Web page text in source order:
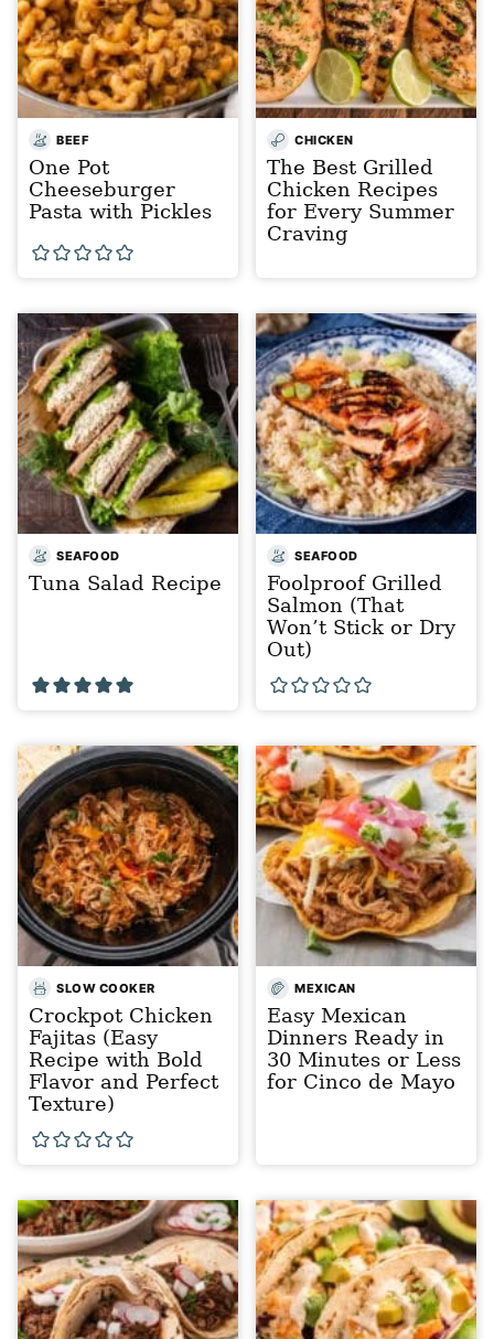
BEEF
One Pot
Cheeseburger
Pasta with Pickles
CHICKEN
The Best Grilled
Chicken Recipes
for Every Summer
Craving
SEAFOOD
Tuna Salad Recipe
SEAFOOD
Foolproof Grilled
Salmon (That
Won’t Stick or Dry
Out)
SLOW COOKER
Crockpot Chicken
Fajitas (Easy
Recipe with Bold
Flavor and Perfect
Texture)
MEXICAN
Easy Mexican
Dinners Ready in
30 Minutes or Less
for Cinco de Mayo